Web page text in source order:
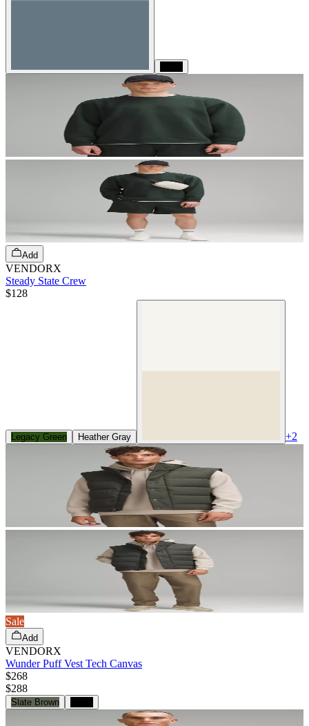
Add
VENDORX
Steady State Crew
$128
Legacy Green Heather Gray +2
Sale
Add
VENDORX
Wunder Puff Vest Tech Canvas
$268
$288
Slate Brown